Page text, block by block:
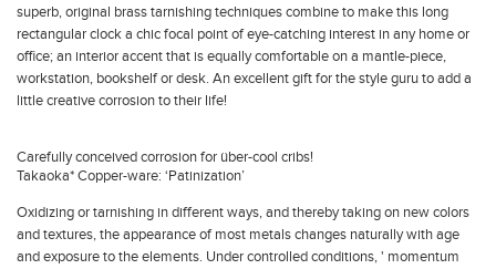
superb, original brass tarnishing techniques combine to make this long
rectangular clock a chic focal point of eye-catching interest in any home or
office; an interior accent that is equally comfortable on a mantle-piece,
workstation, bookshelf or desk. An excellent gift for the style guru to add a
little creative corrosion to their life!
Carefully conceived corrosion for über-cool cribs!
Takaoka* Copper-ware: ‘Patinization’
Oxidizing or tarnishing in different ways, and thereby taking on new colors
and textures, the appearance of most metals changes naturally with age
and exposure to the elements. Under controlled conditions, ' momentum